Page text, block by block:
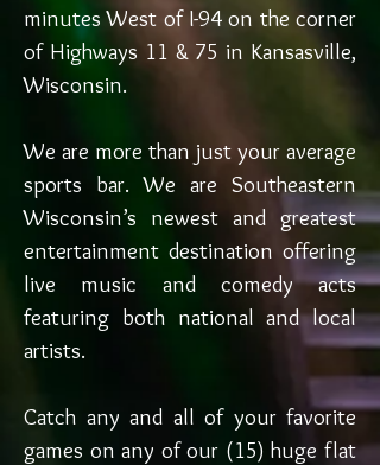
minutes West of I-94 on the corner
of Highways 11 & 75 in Kansasville,
Wisconsin.
We are more than just your average
sports bar. We are Southeastern
Wisconsin’s newest and greatest
entertainment destination offering
live music and comedy acts
featuring both national and local
artists.
Catch any and all of your favorite
games on any of our (15) huge flat